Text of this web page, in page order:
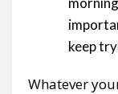
keep
Whatever